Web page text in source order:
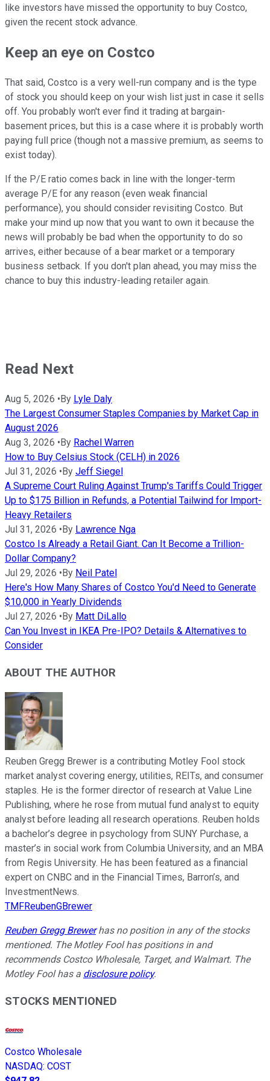
like investors have missed the opportunity to buy Costco,
given the recent stock advance.
Keep an eye on Costco
That said, Costco is a very well-run company and is the type
of stock you should keep on your wish list just in case it sells
off. You probably won't ever find it trading at bargain-
basement prices, but this is a case where it is probably worth
paying full price (though not a massive premium, as seems to
exist today).
If the P/E ratio comes back in line with the longer-term
average P/E for any reason (even weak financial
performance), you should consider revisiting Costco. But
make your mind up now that you want to own it because the
news will probably be bad when the opportunity to do so
arrives, either because of a bear market or a temporary
business setback. If you don't plan ahead, you may miss the
chance to buy this industry-leading retailer again.
Read Next
Aug 5, 2026 •By Lyle Daly
The Largest Consumer Staples Companies by Market Cap in
August 2026
Aug 3, 2026 •By Rachel Warren
How to Buy Celsius Stock (CELH) in 2026
Jul 31, 2026 •By Jeff Siegel
A Supreme Court Ruling Against Trump's Tariffs Could Trigger
Up to $175 Billion in Refunds, a Potential Tailwind for Import-
Heavy Retailers
Jul 31, 2026 •By Lawrence Nga
Costco Is Already a Retail Giant. Can It Become a Trillion-
Dollar Company?
Jul 29, 2026 •By Neil Patel
Here's How Many Shares of Costco You'd Need to Generate
$10,000 in Yearly Dividends
Jul 27, 2026 •By Matt DiLallo
Can You Invest in IKEA Pre-IPO? Details & Alternatives to
Consider
ABOUT THE AUTHOR
Reuben Gregg Brewer is a contributing Motley Fool stock
market analyst covering energy, utilities, REITs, and consumer
staples. He is the former director of research at Value Line
Publishing, where he rose from mutual fund analyst to equity
analyst before leading all research operations. Reuben holds
a bachelor’s degree in psychology from SUNY Purchase, a
master’s in social work from Columbia University, and an MBA
from Regis University. He has been featured as a financial
expert on CNBC and in the Financial Times, Barron’s, and
InvestmentNews.
TMFReubenGBrewer
Reuben Gregg Brewerhas no position in any of the stocks
mentioned. The Motley Fool has positions in and
recommends Costco Wholesale, Target, and Walmart. The
Motley Fool has a disclosure policy.
STOCKS MENTIONED
Costco Wholesale
NASDAQ: COST